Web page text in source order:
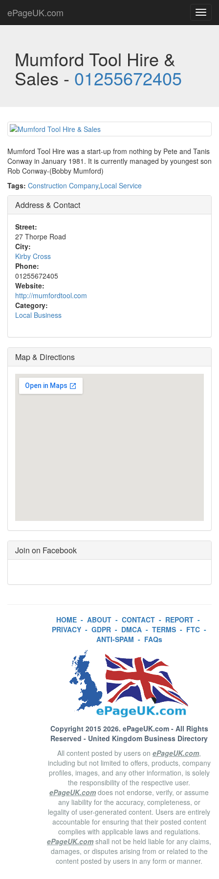
ePageUK.com
Mumford Tool Hire &
Sales - 01255672405
Mumford Tool Hire was a start-up from nothing by Pete and Tanis
Conway in January 1981. It is currently managed by youngest son
Rob Conway-(Bobby Mumford)
Tags: Construction Company,Local Service
Address & Contact
Street:
27 Thorpe Road
City:
Kirby Cross
Phone:
01255672405
Website:
http://mumfordtool.com
Category:
Local Business
Map & Directions
Join on Facebook
HOME - ABOUT - CONTACT - REPORT -
PRIVACY - GDPR - DMCA - TERMS - FTC -
ANTI-SPAM - FAQs
Copyright 2015 2026. ePageUK.com- All Rights
Reserved - United Kingdom Business Directory
All content posted by users on ePageUK.com,
including but not limited to offers, products, company
profiles, images, and any other information, is solely
the responsibility of the respective user.
ePageUK.com does not endorse, verify, or assume
any liability for the accuracy, completeness, or
legality of user-generated content. Users are entirely
accountable for ensuring that their posted content
complies with applicable laws and regulations.
ePageUK.com shall not be held liable for any claims,
damages, or disputes arising from or related to the
content posted by users in any form or manner.